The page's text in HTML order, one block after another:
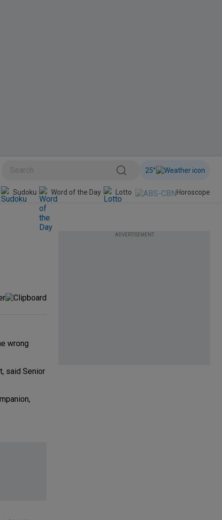
25°
BINI Sudoku Word of the Day Lotto Horoscope
wrong
said Senior
ADVERTISEMENT